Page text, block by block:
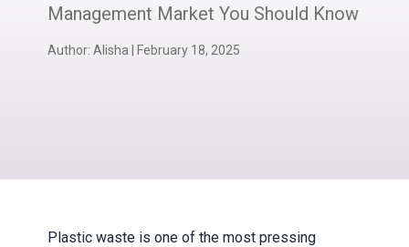
Management Market You Should Know
Author: Alisha February 18, 2025
Plastic waste is one of the most pressing